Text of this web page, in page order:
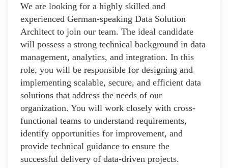
We are looking for a highly skilled and
experienced German-speaking Data Solution
Architect to join our team. The ideal candidate
will possess a strong technical background in data
management, analytics, and integration. In this
role, you will be responsible for designing and
implementing scalable, secure, and efficient data
solutions that address the needs of our
organization. You will work closely with cross-
functional teams to understand requirements,
identify opportunities for improvement, and
provide technical guidance to ensure the
successful delivery of data-driven projects.